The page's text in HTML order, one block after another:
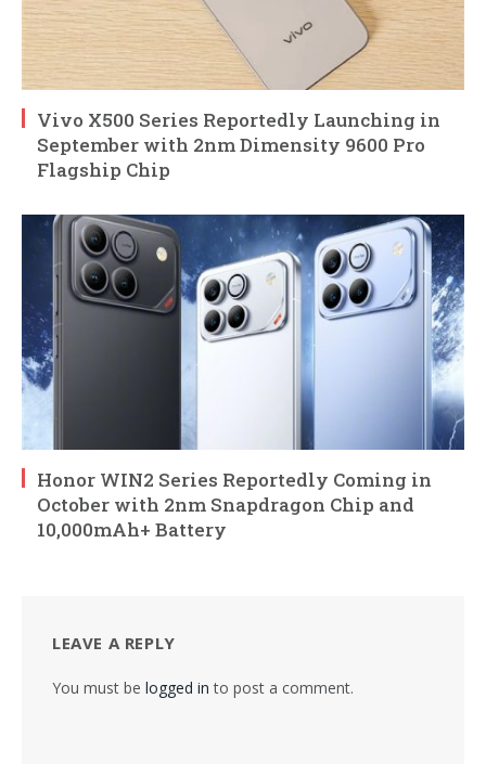
Vivo X500 Series Reportedly Launching in
September with 2nm Dimensity 9600 Pro
Flagship Chip
Honor WIN2 Series Reportedly Coming in
October with 2nm Snapdragon Chip and
10,000mAh+ Battery
LEAVE A REPLY
You must be logged in to post a comment.